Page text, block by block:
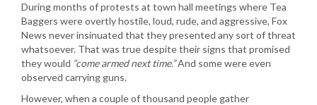
During months of protests at town hall meetings where Tea
Baggers were overtly hostile, loud, rude, and aggressive, Fox
News never insinuated that they presented any sort of threat
whatsoever. That was true despite their signs that promised
they would “come armed next time.”And some were even
observed carrying guns.
However, when a couple of thousand people gather